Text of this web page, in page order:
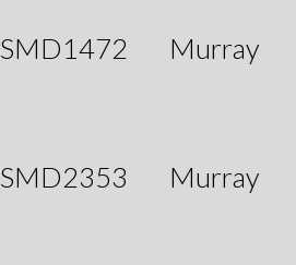
SMD1472 Murray
SMD2353 Murray